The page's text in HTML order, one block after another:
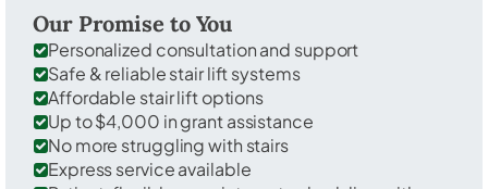
Our Promise to You
Personalized consultation and support
Safe & reliable stair lift systems
Affordable stair lift options
Up to $4,000 in grant assistance
No more struggling with stairs
Express service available